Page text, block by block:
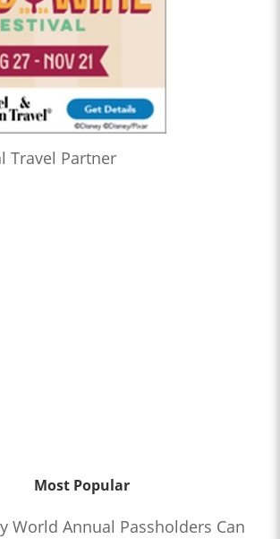
Travel Partner
Most Popular
World Annual Passholders Can